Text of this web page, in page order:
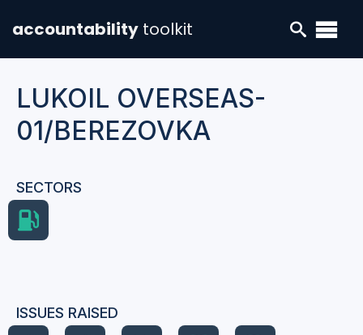
accountability toolkit
LUKOIL OVERSEAS-
01/BEREZOVKA
SECTORS
ISSUES RAISED